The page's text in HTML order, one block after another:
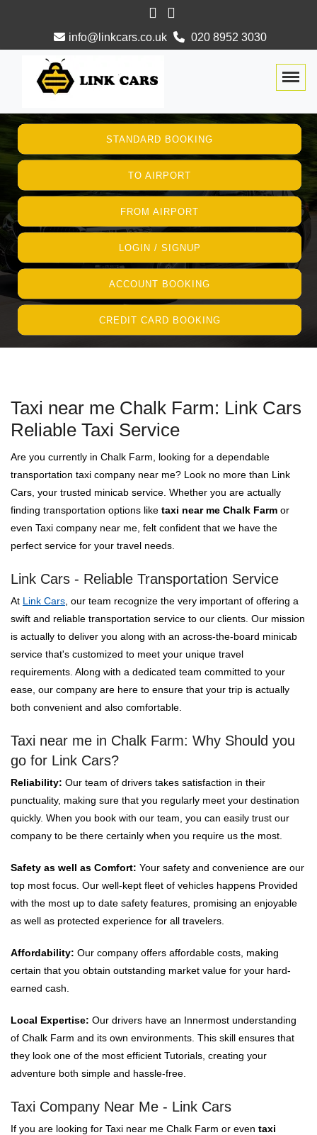
info@linkcars.co.uk 020 8952 3030
STANDARD BOOKING
TO AIRPORT
FROM AIRPORT
LOGIN / SIGNUP
ACCOUNT BOOKING
CREDIT CARD BOOKING
Taxi near me Chalk Farm: Link Cars
Reliable Taxi Service
Are you currently in Chalk Farm, looking for a dependable
transportation taxi company near me? Look no more than Link
Cars, your trusted minicab service. Whether you are actually
finding transportation options like taxi near me Chalk Farm or
even Taxi company near me, felt confident that we have the
perfect service for your travel needs.
Link Cars - Reliable Transportation Service
At Link Cars , our team recognize the very important of offering a
swift and reliable transportation service to our clients. Our mission
is actually to deliver you along with an across-the-board minicab
service that's customized to meet your unique travel
requirements. Along with a dedicated team committed to your
ease, our company are here to ensure that your trip is actually
both convenient and also comfortable.
Taxi near me in Chalk Farm: Why Should you
go for Link Cars?
Reliability: Our team of drivers takes satisfaction in their
punctuality, making sure that you regularly meet your destination
quickly. When you book with our team, you can easily trust our
company to be there certainly when you require us the most.
Safety as well as Comfort: Your safety and convenience are our
top most focus. Our well-kept fleet of vehicles happens Provided
with the most up to date safety features, promising an enjoyable
as well as protected experience for all travelers.
Affordability: Our company offers affordable costs, making
certain that you obtain outstanding market value for your hard-
earned cash.
Local Expertise: Our drivers have an Innermost understanding
of Chalk Farm and its own environments. This skill ensures that
they look one of the most efficient Tutorials, creating your
adventure both simple and hassle-free.
Taxi Company Near Me - Link Cars
If you are looking for Taxi near me Chalk Farm or even taxi